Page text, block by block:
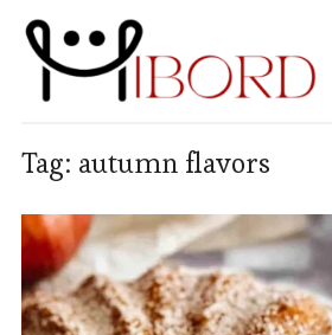
Tag: autumn flavors